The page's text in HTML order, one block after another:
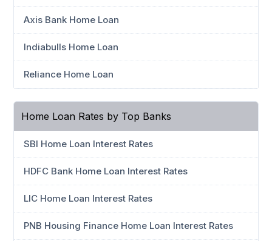
Axis Bank Home Loan
Indiabulls Home Loan
Reliance Home Loan
Home Loan Rates by Top Banks
SBI Home Loan Interest Rates
HDFC Bank Home Loan Interest Rates
LIC Home Loan Interest Rates
PNB Housing Finance Home Loan Interest Rates